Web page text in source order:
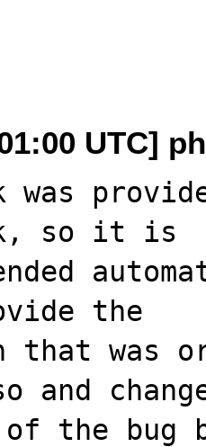
UTC]
was
so it is
the
that was
and